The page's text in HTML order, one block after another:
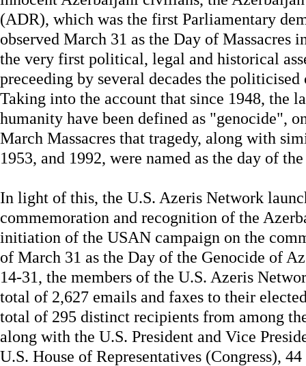
(ADR), which was the first Parliamentary
observed March 31 as the Day of Massacres
the very first political, legal and historical
preceeding by several decades the
Taking into the account that since 1948, the
humanity have been defined as "genocide",
March Massacres that tragedy, along with
1953, and 1992, were named as the day of
In light of this, the U.S. Azeris Network
commemoration and recognition of the
initiation of the USAN campaign on the
of March 31 as the Day of the Genocide of
14-31, the members of the U.S. Azeris
total of 2,627 emails and faxes to their
total of 295 distinct recipients from among
along with the U.S. President and Vice
U.S. House of Representatives (Congress),